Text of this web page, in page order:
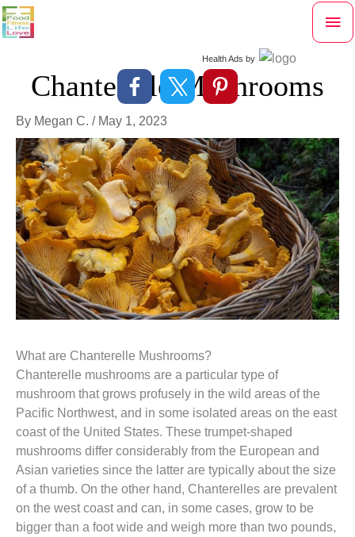
Skip
to
Health Ads by
Chanterelle Mushrooms
By Megan C. / May 1, 2023
What are Chanterelle Mushrooms?
Chanterelle mushrooms are a particular type of
mushroom that grows profusely in the wild areas of the
Pacific Northwest, and in some isolated areas on the east
coast of the United States. These trumpet-shaped
mushrooms differ considerably from the European and
Asian varieties since the latter are typically about the size
of a thumb. On the other hand, Chanterelles are prevalent
on the west coast and can, in some cases, grow to be
bigger than a foot wide and weigh more than two pounds,